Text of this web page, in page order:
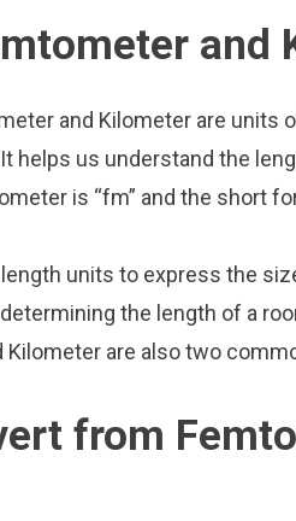
and
and Kilometer are units
helps us understand the
is “fm” and the short
units to express the
the length of a
are also two
from